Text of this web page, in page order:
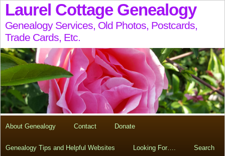
Laurel Cottage Genealogy
Genealogy Services, Old Photos, Postcards,
Trade Cards, Etc.
About Genealogy Contact Donate
Genealogy Tips and Helpful Websites Looking For…. Search